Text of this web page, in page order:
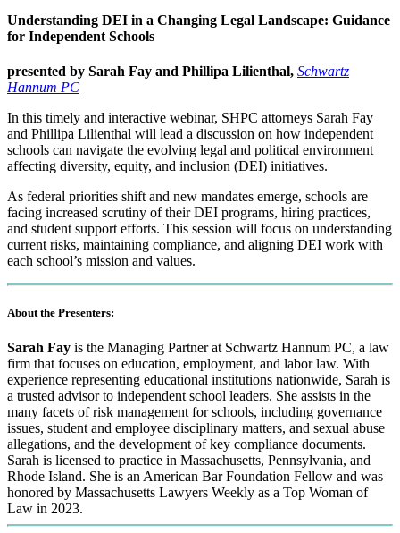
Understanding DEI in a Changing Legal Landscape: Guidance
for Independent Schools
presented by Sarah Fay and Phillipa Lilienthal, Schwartz
Hannum PC
In this timely and interactive webinar, SHPC attorneys Sarah Fay
and Phillipa Lilienthal will lead a discussion on how independent
schools can navigate the evolving legal and political environment
affecting diversity, equity, and inclusion (DEI) initiatives.
As federal priorities shift and new mandates emerge, schools are
facing increased scrutiny of their DEI programs, hiring practices,
and student support efforts. This session will focus on understanding
current risks, maintaining compliance, and aligning DEI work with
each school’s mission and values.
About the Presenters:
Sarah Fay is the Managing Partner at Schwartz Hannum PC, a law
firm that focuses on education, employment, and labor law. With
experience representing educational institutions nationwide, Sarah is
a trusted advisor to independent school leaders. She assists in the
many facets of risk management for schools, including governance
issues, student and employee disciplinary matters, and sexual abuse
allegations, and the development of key compliance documents.
Sarah is licensed to practice in Massachusetts, Pennsylvania, and
Rhode Island. She is an American Bar Foundation Fellow and was
honored by Massachusetts Lawyers Weekly as a Top Woman of
Law in 2023.